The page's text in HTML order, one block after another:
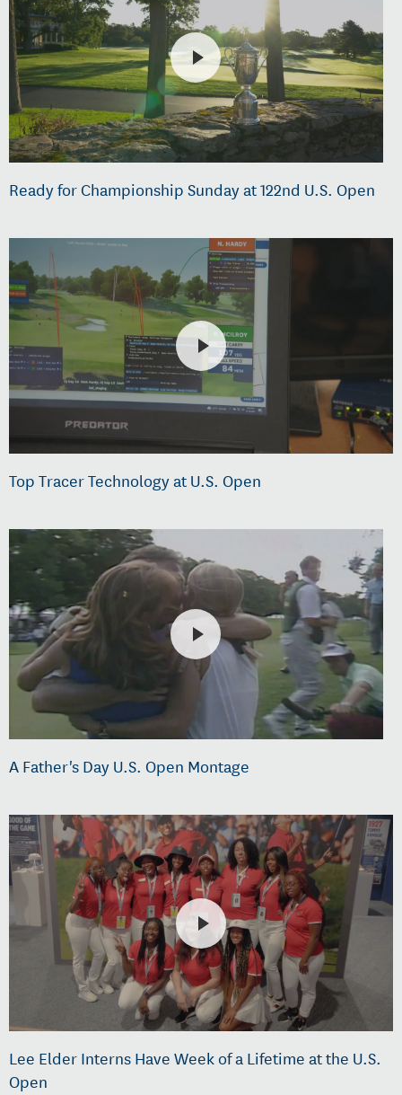
Ready for Championship Sunday at 122nd U.S. Open
Top Tracer Technology at U.S. Open
A Father's Day U.S. Open Montage
Lee Elder Interns Have Week of a Lifetime at the U.S.
Open